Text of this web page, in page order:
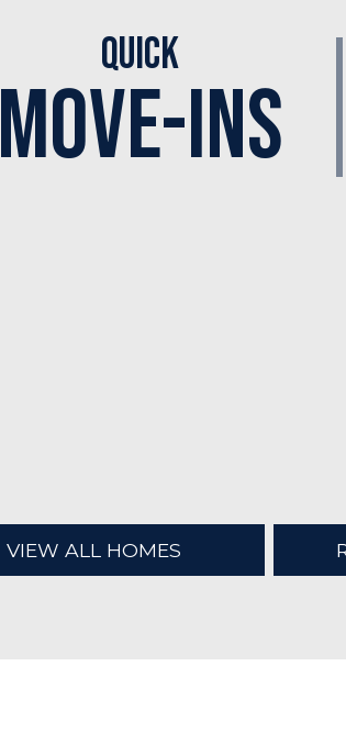
Quick
Move-Ins
VIEW ALL HOMES